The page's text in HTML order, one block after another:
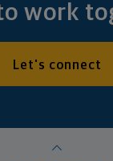
work
Let's connect